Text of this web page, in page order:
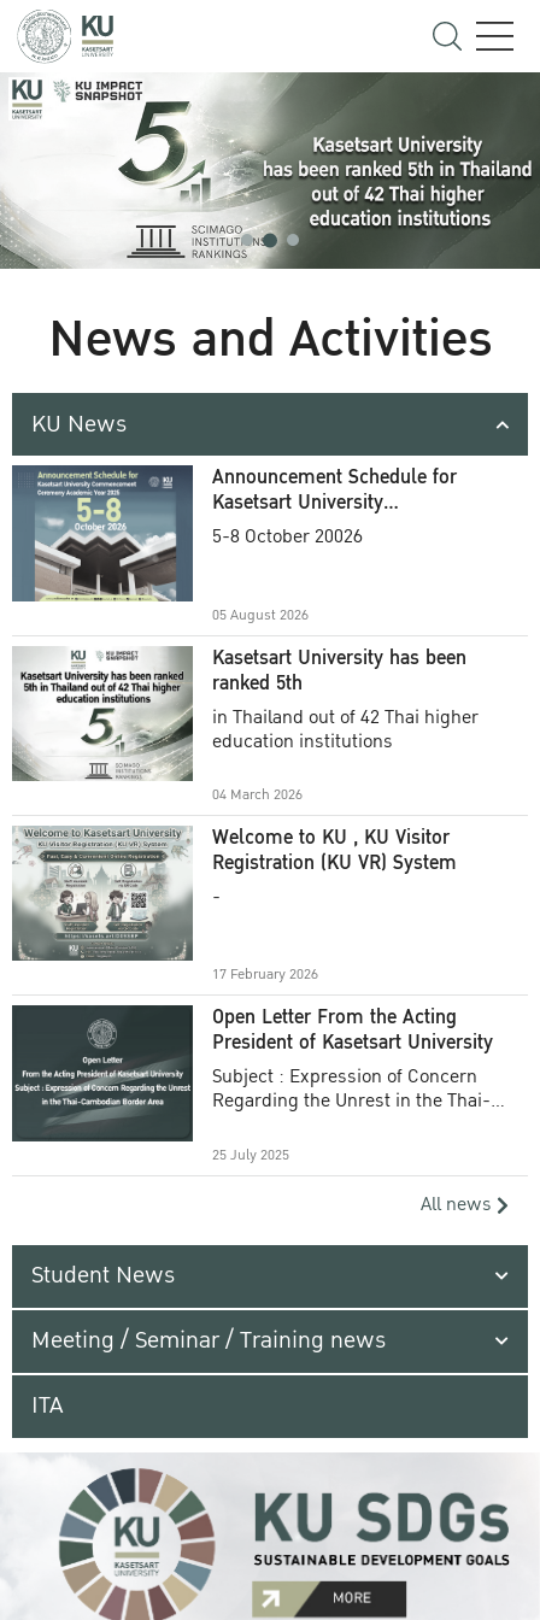
News and Activities
KU News
Announcement Schedule for
Kasetsart University
Commencement Ceremony
5-8 October 20026
05 August 2026
Kasetsart University has been
ranked 5th
in Thailand out of 42 Thai higher
education institutions
04 March 2026
Welcome to KU , KU Visitor
Registration (KU VR) System
-
17 February 2026
Open Letter From the Acting
President of Kasetsart University
Subject : Expression of Concern
Regarding the Unrest in the Thai-
25 July 2025
All news
Student News
Meeting / Seminar / Training news
ITA